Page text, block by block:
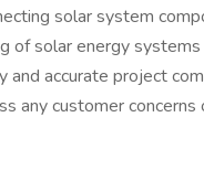
solar system
of solar energy systems
accurate project
any customer concerns